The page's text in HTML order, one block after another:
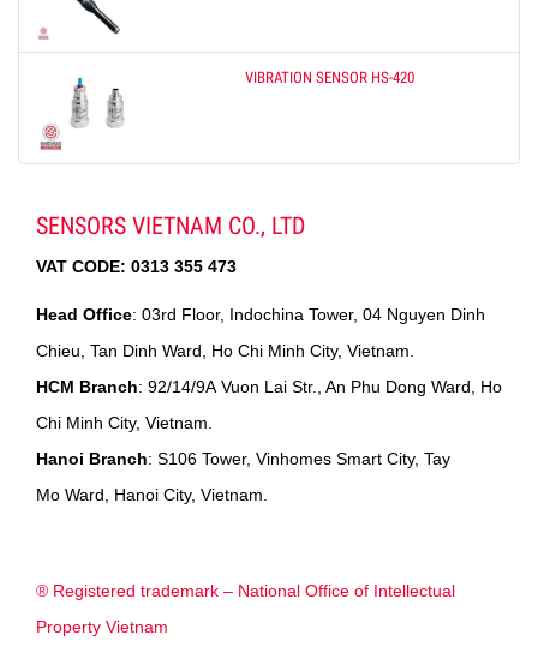
VIBRATION SENSOR HS-420
SENSORS VIETNAM CO., LTD
VAT CODE: 0313 355 473
Head Office: 03rd Floor, Indochina Tower, 04 Nguyen Dinh
Chieu, Tan Dinh Ward, Ho Chi Minh City, Vietnam.
HCM Branch: 92/14/9A Vuon Lai Str., An Phu Dong Ward, Ho
Chi Minh City, Vietnam.
Hanoi Branch: S106 Tower, Vinhomes Smart City, Tay
Mo Ward, Hanoi City, Vietnam.
® Registered trademark – National Office of Intellectual
Property Vietnam